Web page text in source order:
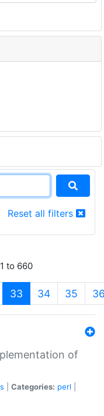
Reset all filters
to 660
33 (current)
34 35
of
Categories: perl